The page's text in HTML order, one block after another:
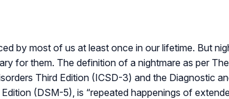
by most of us at least once in our lifetime. But
for them. The definition of a nightmare as per
Third Edition (ICSD-3) and the Diagnostic
(DSM-5), is “repeated happenings of